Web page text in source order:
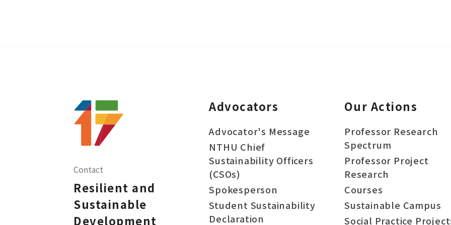
Contact
Resilient and
Sustainable
Development
Advocators
Advocator's Message
NTHU Chief
Sustainability Officers
(CSOs)
Spokesperson
Student Sustainability
Declaration
Our Actions
Professor Research
Spectrum
Professor Project
Research
Courses
Sustainable Campus
Social Practice